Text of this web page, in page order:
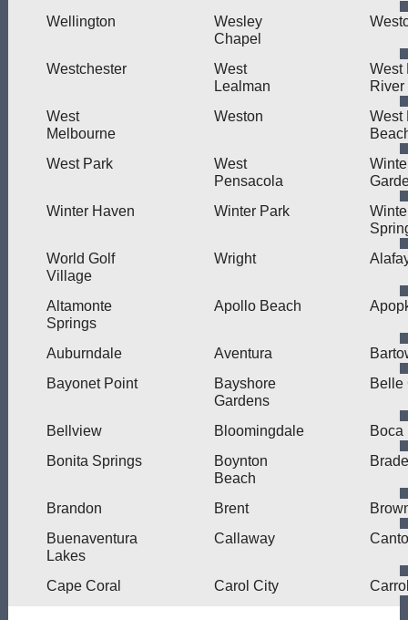
Wellington
Wesley
Chapel
Westchester
West
Lealman
West
River
West
Melbourne
Weston
West
West Park
West
Pensacola
Winter Haven
Winter Park
World Golf
Village
Wright
Altamonte
Springs
Apollo Beach
Auburndale Aventura
Bayonet Point
Bayshore
Gardens
Belle
Bellview Bloomingdale
Boca
Bonita Springs
Boynton
Beach
Brandon Brent
Buenaventura
Lakes
Callaway
Cape Coral Carol City